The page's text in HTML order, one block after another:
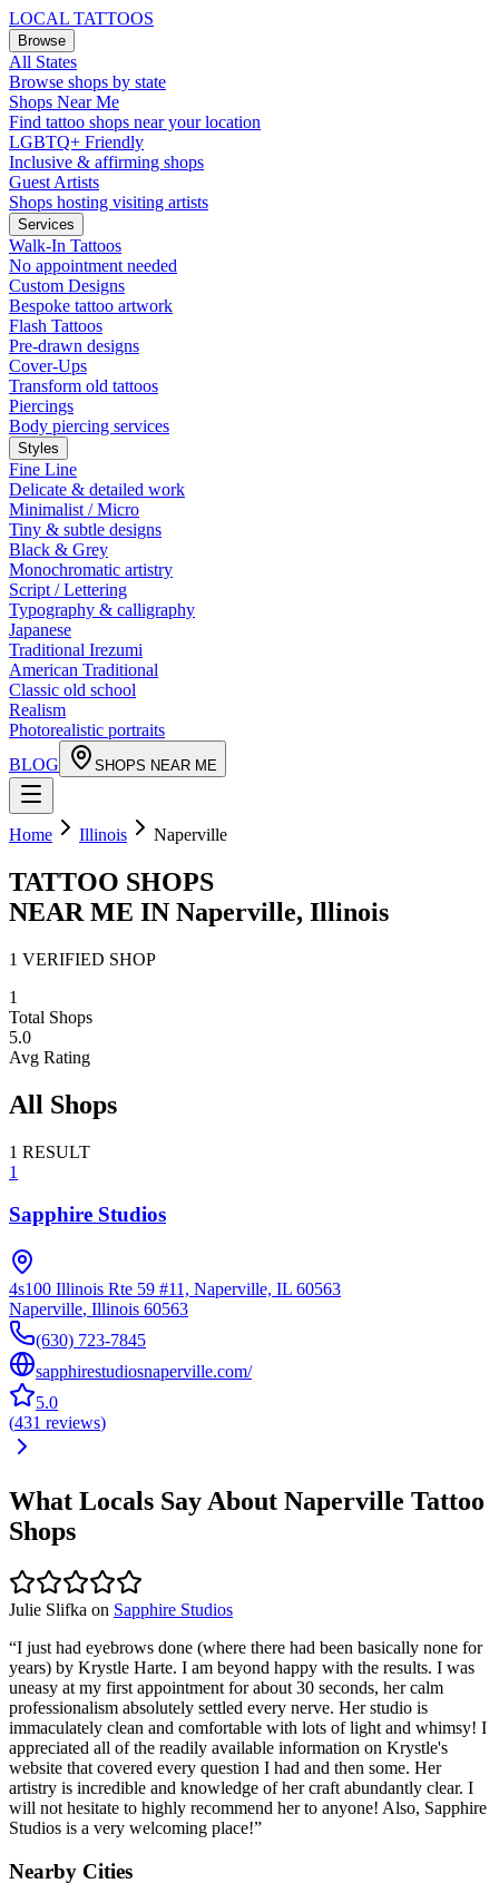
LOCAL TATTOOS
Browse
All States
Browse shops by state
Shops Near Me
Find tattoo shops near your location
LGBTQ+ Friendly
Inclusive & affirming shops
Guest Artists
Shops hosting visiting artists
Services
Walk-In Tattoos
No appointment needed
Custom Designs
Bespoke tattoo artwork
Flash Tattoos
Pre-drawn designs
Cover-Ups
Transform old tattoos
Piercings
Body piercing services
Styles
Fine Line
Delicate & detailed work
Minimalist / Micro
Tiny & subtle designs
Black & Grey
Monochromatic artistry
Script / Lettering
Typography & calligraphy
Japanese
Traditional Irezumi
American Traditional
Classic old school
Realism
Photorealistic portraits
BLOG
SHOPS NEAR ME
Home Illinois Naperville
TATTOO SHOPS
NEAR ME IN Naperville, Illinois
1 VERIFIED SHOP
1
Total Shops
5.0
Avg Rating
All Shops
1 RESULT
1
Sapphire Studios
4s100 Illinois Rte 59 #11, Naperville, IL 60563
Naperville, Illinois 60563
(630) 723-7845
sapphirestudiosnaperville.com/
5.0
(431 reviews)
What Locals Say About Naperville Tattoo
Shops
Julie Slifka on Sapphire Studios
“I just had eyebrows done (where there had been basically none for
years) by Krystle Harte. I am beyond happy with the results. I was
uneasy at my first appointment for about 30 seconds, her calm
professionalism absolutely settled every nerve. Her studio is
immaculately clean and comfortable with lots of light and whimsy! I
appreciated all of the readily available information on Krystle's
website that covered every question I had and then some. Her
artistry is incredible and knowledge of her craft abundantly clear. I
will not hesitate to highly recommend her to anyone! Also, Sapphire
Studios is a very welcoming place!”
Nearby Cities